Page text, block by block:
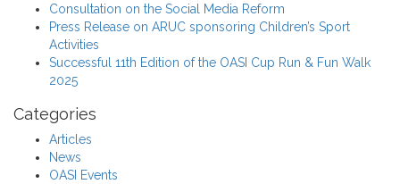
Consultation on the Social Media Reform
Press Release on ARUC sponsoring Children’s Sport
Activities
Successful 11th Edition of the OASI Cup Run & Fun Walk
2025
Categories
Articles
News
OASI Events